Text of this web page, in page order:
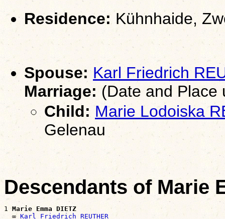
Residence:Kühnhaide,
Spouse: Karl Friedrich
Marriage: (Date and Place
Child: Marie Lodoiska
Gelenau
Descendants of Marie
1 Marie Emma DIETZ
  ∞
Karl Friedrich REUTHER